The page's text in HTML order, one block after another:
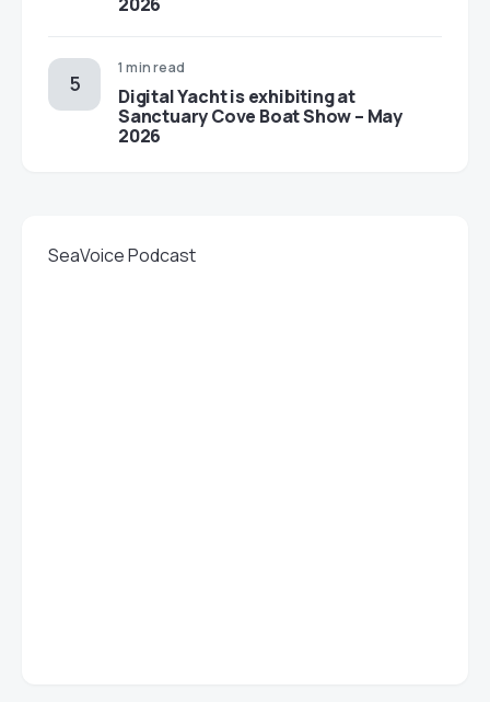
1 min read
Digital Yacht is exhibiting at
Sanctuary Cove Boat Show – May
2026
SeaVoice Podcast